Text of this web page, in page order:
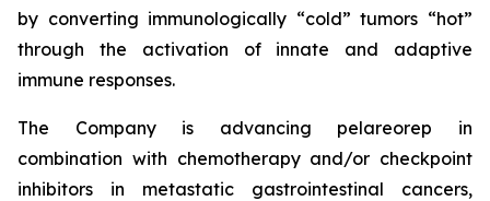
by converting immunologically “cold” tumors “hot”
through the activation of innate and adaptive
immune responses.
The Company is advancing pelareorep in
combination with chemotherapy and/or checkpoint
inhibitors in metastatic gastrointestinal cancers,